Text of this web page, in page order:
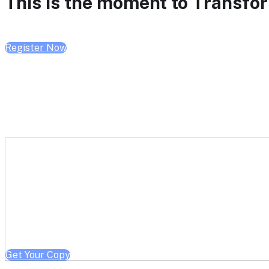
Register Now
Get Your Copy